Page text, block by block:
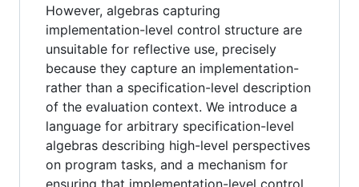
However, algebras capturing
implementation-level control structure are
unsuitable for reflective use, precisely
because they capture an implementation-
rather than a specification-level description
of the evaluation context. We introduce a
language for arbitrary specification-level
algebras describing high-level perspectives
on program tasks, and a mechanism for
ensuring that implementation-level control